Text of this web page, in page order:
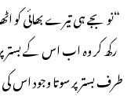
“نو بجے ہی تیرے بھائی کو
رکھ کر وہ اب اس کے بستر
طرف بستر پر سوتا وجود اس